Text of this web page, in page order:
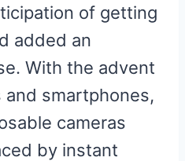
of getting
added an
With the advent
smartphones,
cameras
by instant